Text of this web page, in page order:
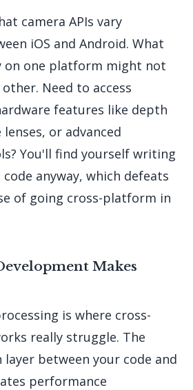
camera APIs vary
iOS and Android. What
on one platform might not
Need to access
features like depth
or advanced
You'll find yourself writing
anyway, which defeats
of going cross-platform in
Makes
is where cross-
really struggle. The
between your code and
performance